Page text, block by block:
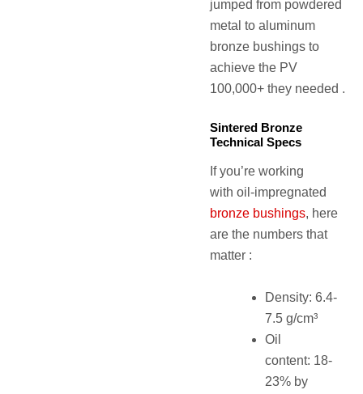
jumped from powdered
metal to aluminum
bronze bushings to
achieve the PV
100,000+ they needed .
Sintered Bronze
Technical Specs
If you’re working
with oil-impregnated
bronze bushings, here
are the numbers that
matter :
Density: 6.4-
7.5 g/cm³
Oil
content: 18-
23% by